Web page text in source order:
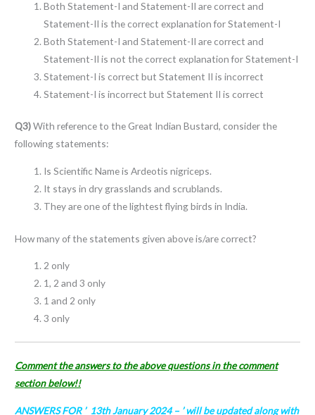
Both Statement-I and Statement-II are correct and
Statement-II is the correct explanation for Statement-I
Both Statement-I and Statement-II are correct and
Statement-II is not the correct explanation for Statement-I
Statement-I is correct but Statement II is incorrect
Statement-I is incorrect but Statement II is correct
Q3)With reference to the Great Indian Bustard, consider the
following statements:
Is Scientific Name is Ardeotis nigriceps.
It stays in dry grasslands and scrublands.
They are one of the lightest flying birds in India.
How many of the statements given above is/are correct?
2 only
1, 2 and 3 only
1 and 2 only
3 only
Comment the answers to the above questions in the comment
section below!!
ANSWERS FOR ’ 13th January 2024 – ’ will be updated along with